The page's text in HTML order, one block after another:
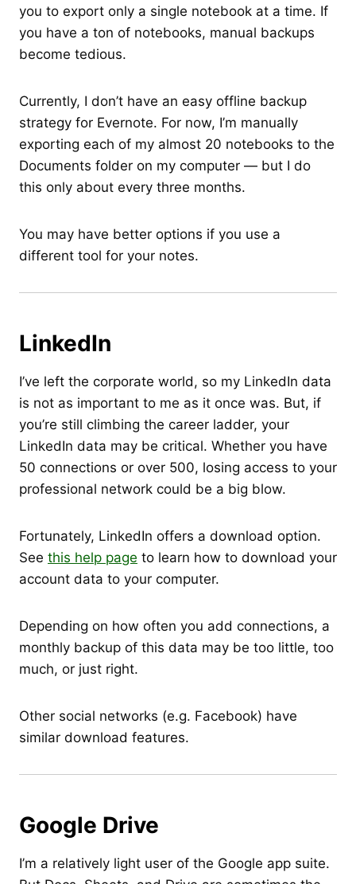
you to export only a single notebook at a time. If
you have a ton of notebooks, manual backups
become tedious.
Currently, I don’t have an easy offline backup
strategy for Evernote. For now, I’m manually
exporting each of my almost 20 notebooks to the
Documents folder on my computer — but I do
this only about every three months.
You may have better options if you use a
different tool for your notes.
LinkedIn
I’ve left the corporate world, so my LinkedIn data
is not as important to me as it once was. But, if
you’re still climbing the career ladder, your
LinkedIn data may be critical. Whether you have
50 connections or over 500, losing access to your
professional network could be a big blow.
Fortunately, LinkedIn offers a download option.
See this help page to learn how to download your
account data to your computer.
Depending on how often you add connections, a
monthly backup of this data may be too little, too
much, or just right.
Other social networks (e.g. Facebook) have
similar download features.
Google Drive
I’m a relatively light user of the Google app suite.